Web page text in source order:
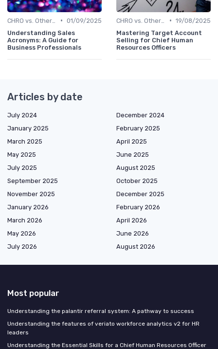
• 01/09/2025
Understanding Sales
Acronyms: A Guide for
Business Professionals
• 19/08/2025
Mastering Target Account
Selling for Chief Human
Resources Officers
Articles by date
July 2024
December 2024
January 2025
February 2025
March 2025
April 2025
May 2025
June 2025
July 2025
August 2025
September 2025
October 2025
November 2025
December 2025
January 2026
February 2026
March 2026
April 2026
May 2026
June 2026
July 2026
August 2026
Most popular
Understanding the palantir referral system: A pathway to success
Understanding the features of veriato workforce analytics v2 for HR
leaders
Understanding the Essential Skills for a Chief Human Resources Officer